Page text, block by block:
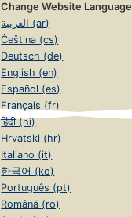
Change Website Language
العربية (ar)
Čeština (cs)
Deutsch (de)
English (en)
Español (es)
Français (fr)
हिंदी (hi)
Hrvatski (hr)
Italiano (it)
한국어 (ko)
Português (pt)
Română (ro)